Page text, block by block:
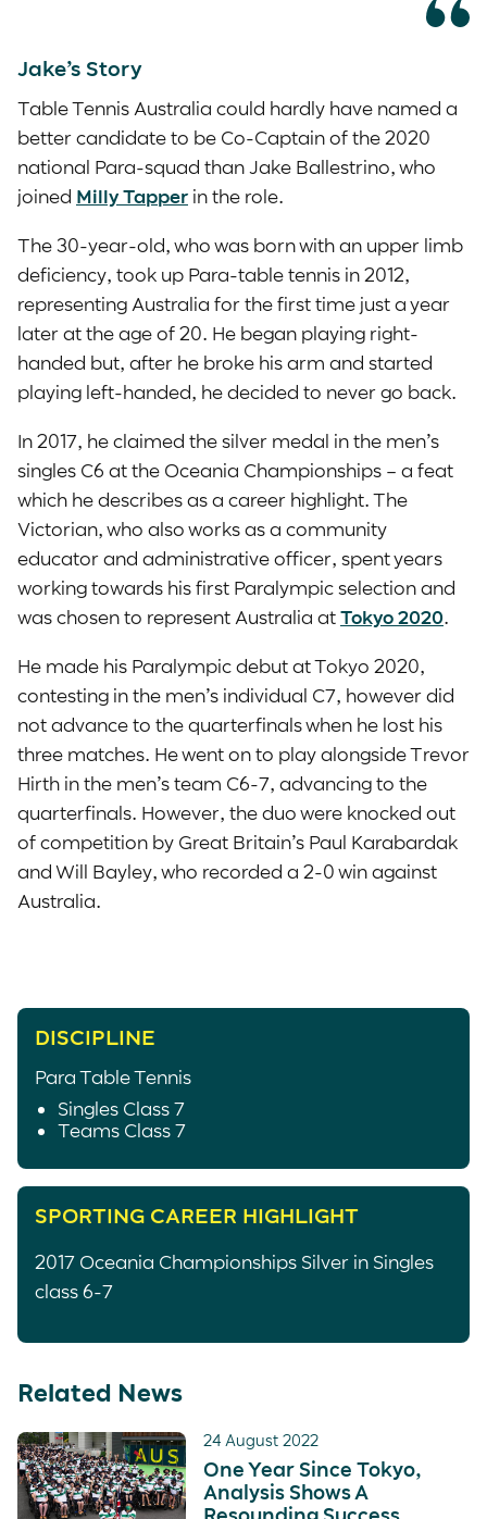
DISCIPLINE
Para Table Tennis
Singles Class 7
Teams Class 7
SPORTING CAREER HIGHLIGHT
2017 Oceania Championships Silver in Singles
class 6-7
Jake’s Story
Table Tennis Australia could hardly have named a
better candidate to be Co-Captain of the 2020
national Para-squad than Jake Ballestrino, who
joined Milly Tapper in the role.
The 30-year-old, who was born with an upper limb
deficiency, took up Para-table tennis in 2012,
representing Australia for the first time just a year
later at the age of 20. He began playing right-
handed but, after he broke his arm and started
playing left-handed, he decided to never go back.
In 2017, he claimed the silver medal in the men’s
singles C6 at the Oceania Championships – a feat
which he describes as a career highlight. The
Victorian, who also works as a community
educator and administrative officer, spent years
working towards his first Paralympic selection and
was chosen to represent Australia at Tokyo 2020.
He made his Paralympic debut at Tokyo 2020,
contesting in the men’s individual C7, however did
not advance to the quarterfinals when he lost his
three matches. He went on to play alongside Trevor
Hirth in the men’s team C6-7, advancing to the
quarterfinals. However, the duo were knocked out
of competition by Great Britain’s Paul Karabardak
and Will Bayley, who recorded a 2-0 win against
Australia.
Related News
24 August 2022
One Year Since Tokyo,
Analysis Shows A